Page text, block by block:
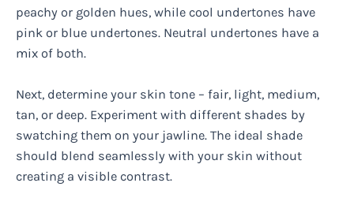
peachy or golden hues, while cool undertones have
pink or blue undertones. Neutral undertones have a
mix of both.
Next, determine your skin tone – fair, light, medium,
tan, or deep. Experiment with different shades by
swatching them on your jawline. The ideal shade
should blend seamlessly with your skin without
creating a visible contrast.